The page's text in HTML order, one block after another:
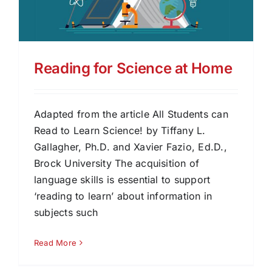
Reading for Science at Home
Adapted from the article All Students can
Read to Learn Science! by Tiffany L.
Gallagher, Ph.D. and Xavier Fazio, Ed.D.,
Brock University The acquisition of
language skills is essential to support
‘reading to learn’ about information in
subjects such
Read More